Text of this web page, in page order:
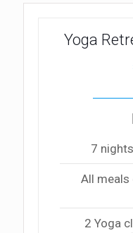
Yoga
7
All meals
2 Yoga